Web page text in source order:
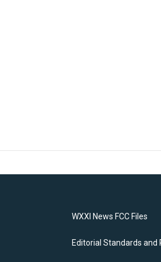
WXXI News FCC Files
Editorial Standards and